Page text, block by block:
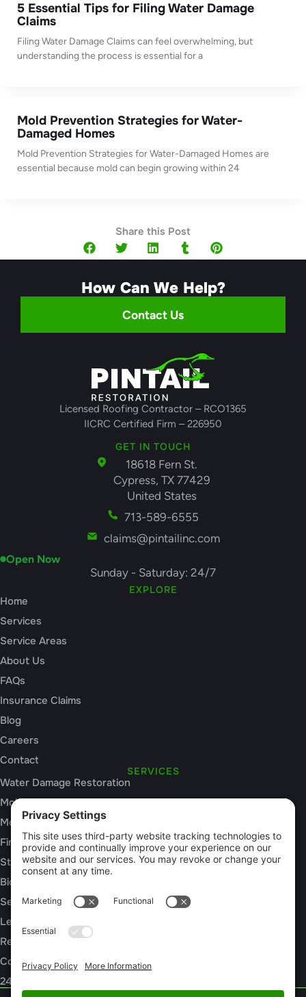
5 Essential Tips for Filing Water Damage
Claims
Filing Water Damage Claims can feel overwhelming, but
understanding the process is essential for a
Mold Prevention Strategies for Water-
Damaged Homes
Mold Prevention Strategies for Water-Damaged Homes are
essential because mold can begin growing within 24
Share this Post
How Can We Help?
Contact Us
Licensed Roofing Contractor – RCO1365
IICRC Certified Firm – 226950
GET IN TOUCH
18618 Fern St.
Cypress, TX 77429
United States
713-589-6555
claims@pintailinc.com
Open Now
Sunday - Saturday: 24/7
EXPLORE
Home
Services
Service Areas
About Us
FAQs
Insurance Claims
Blog
Careers
Contact
SERVICES
Water Damage Restoration
Mold Inspection
Mold Remediation
Fire and Smoke Damage
Storm Damage
Biohazard Cleanup
Sewage Cleanup
Leak Detection
Rebuild / Reconstruction
Commercial Restoration
24/7 Emergency Response